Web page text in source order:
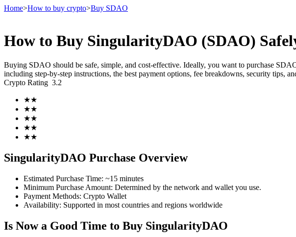
Futures
Futures using USDT as the collateral
Home>How to buy crypto>Buy SDAO
How to Buy SingularityDAO (SDAO)
Buying SDAO should be safe, simple, and cost-effective. Ideally, you want to purchase
including step-by-step instructions, the best payment options, fee breakdowns, security tips,
Crypto Rating 3.2
★★
★★
★★
★★
★★
SingularityDAO Purchase Overview
Estimated Purchase Time: ~15 minutes
Minimum Purchase Amount: Determined by the network and wallet you use.
Payment Methods: Crypto Wallet
Availability: Supported in most countries and regions worldwide
Is Now a Good Time to Buy SingularityDAO